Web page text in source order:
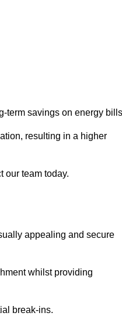
term savings on energy
resulting in a higher
our team today.
appealing and secure
whilst providing
break-ins.